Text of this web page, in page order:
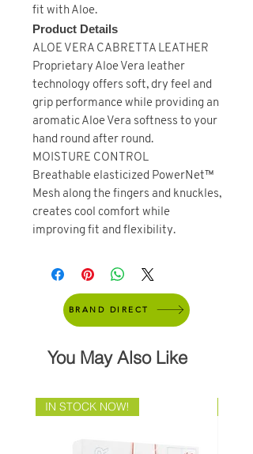
fit with Aloe.
Product Details
ALOE VERA CABRETTA LEATHER
Proprietary Aloe Vera leather
technology offers soft, dry feel and
grip performance while providing an
aromatic Aloe Vera softness to your
hand round after round.
MOISTURE CONTROL
Breathable elasticized PowerNet™
Mesh along the fingers and knuckles,
creates cool comfort while
improving fit and flexibility.
BRAND DIRECT
You May Also Like
IN STOCK NOW!